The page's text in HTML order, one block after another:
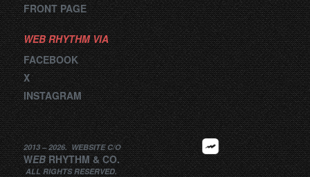
FRONT PAGE
WEB RHYTHM VIA
FACEBOOK
X
INSTAGRAM
2013 –2026. WEBSITEC/O
WEB RHYTHM&CO.
ALL RIGHTS RESERVED.